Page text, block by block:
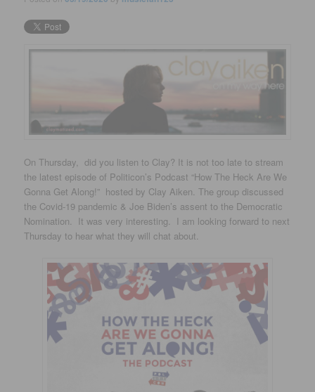
On Thursday, did you listen to Clay? It is not too late to stream
the latest episode of Politicon’s Podcast “How The Heck Are We
Gonna Get Along!” hosted by Clay Aiken. The group discussed
the Covid-19 pandemic & Joe Biden’s assent to the Democratic
Nomination. It was very interesting. I am looking forward to next
Thursday to hear what they will chat about.